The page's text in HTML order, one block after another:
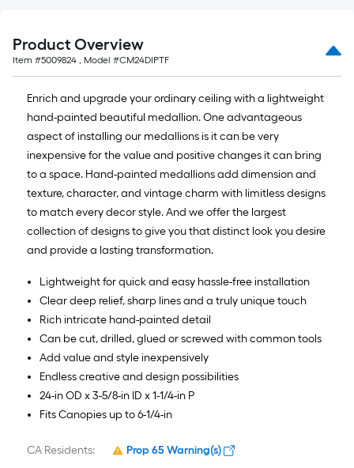
Product Overview
Item #5009824 , Model #CM24DIPTF
Enrich and upgrade your ordinary ceiling with a lightweight
hand-painted beautiful medallion. One advantageous
aspect of installing our medallions is it can be very
inexpensive for the value and positive changes it can bring
to a space. Hand-painted medallions add dimension and
texture, character, and vintage charm with limitless designs
to match every decor style. And we offer the largest
collection of designs to give you that distinct look you desire
and provide a lasting transformation.
Lightweight for quick and easy hassle-free installation
Clear deep relief, sharp lines and a truly unique touch
Rich intricate hand-painted detail
Can be cut, drilled, glued or screwed with common tools
Add value and style inexpensively
Endless creative and design possibilities
24-in OD x 3-5/8-in ID x 1-1/4-in P
Fits Canopies up to 6-1/4-in
CA Residents: Prop 65 Warning(s)